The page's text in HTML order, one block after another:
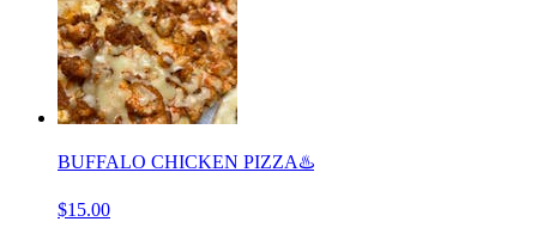
BUFFALO CHICKEN PIZZA♨️
$15.00